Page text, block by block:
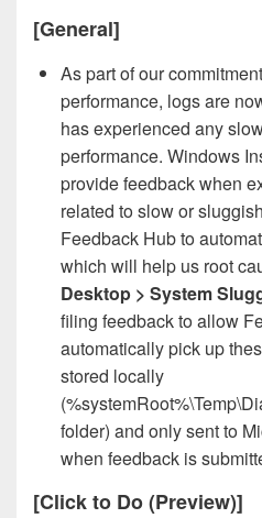
[General]
As part of our
performance, logs are
has experienced any
performance. Windows
provide feedback when
related to slow or
Feedback Hub to
which will help us root
Desktop > System
filing feedback to allow
automatically pick up
stored locally
folder) and only sent to
when feedback is
[Click to Do (Preview)]